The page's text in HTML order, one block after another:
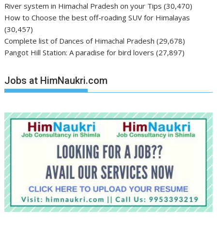
River system in Himachal Pradesh on your Tips (30,470)
How to Choose the best off-roading SUV for Himalayas
(30,457)
Complete list of Dances of Himachal Pradesh (29,678)
Pangot Hill Station: A paradise for bird lovers (27,897)
Jobs at HimNaukri.com